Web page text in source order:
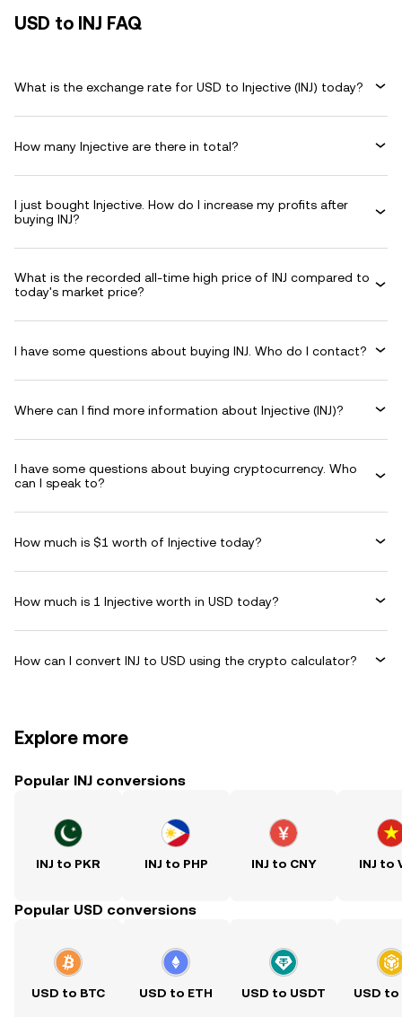
USD to INJ FAQ
What is the exchange rate for USD to Injective (INJ) today?
How many Injective are there in total?
I just bought Injective. How do I increase my profits after
buying INJ?
What is the recorded all-time high price of INJ compared to
today's market price?
I have some questions about buying INJ. Who do I contact?
Where can I find more information about Injective (INJ)?
I have some questions about buying cryptocurrency. Who
can I speak to?
How much is $1 worth of Injective today?
How much is 1 Injective worth in USD today?
How can I convert INJ to USD using the crypto calculator?
Explore more
Popular INJ conversions
INJ to PKR INJ to PHP INJ to CNY INJ to
Popular USD conversions
USD to BTC USD to ETH USD to USDT USD to